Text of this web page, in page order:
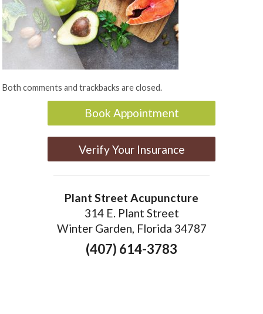
Both comments and trackbacks are closed.
Book Appointment
Verify Your Insurance
Plant Street Acupuncture
314 E. Plant Street
Winter Garden, Florida 34787
(407) 614-3783